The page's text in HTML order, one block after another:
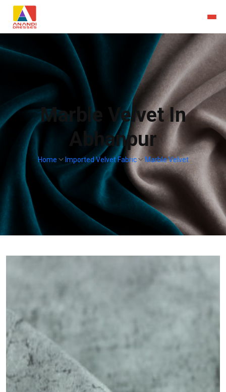
Marble Velvet In
Abhanpur
Home Imported Velvet Fabric Marble Velvet